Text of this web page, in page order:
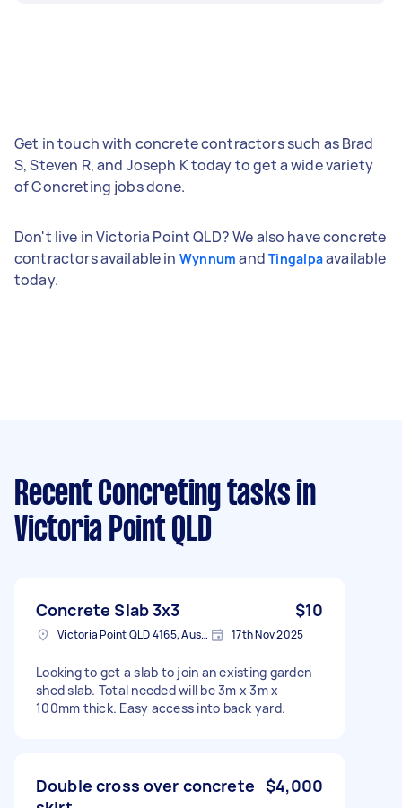
Get in touch with concrete contractors such as Brad
S, Steven R, and Joseph K today to get a wide variety
of Concreting jobs done.
Don't live in Victoria Point QLD? We also have concrete
contractors available in Wynnum and Tingalpaavailable
today.
Recent Concreting tasks in
Victoria Point QLD
Concrete Slab 3x3 $10
Victoria Point QLD 4165, Australia 17th Nov 2025
Looking to get a slab to join an existing garden
shed slab. Total needed will be 3m x 3m x
100mm thick. Easy access into back yard.
Double cross over concrete $4,000